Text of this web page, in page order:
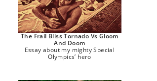
The Frail Bliss Tornado Vs Gloom
And Doom
Essay about my mighty Special
Olympics’ hero